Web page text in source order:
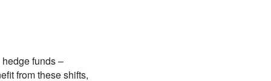
funds –
from these shifts,